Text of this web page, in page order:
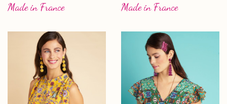
Made in France Made in France